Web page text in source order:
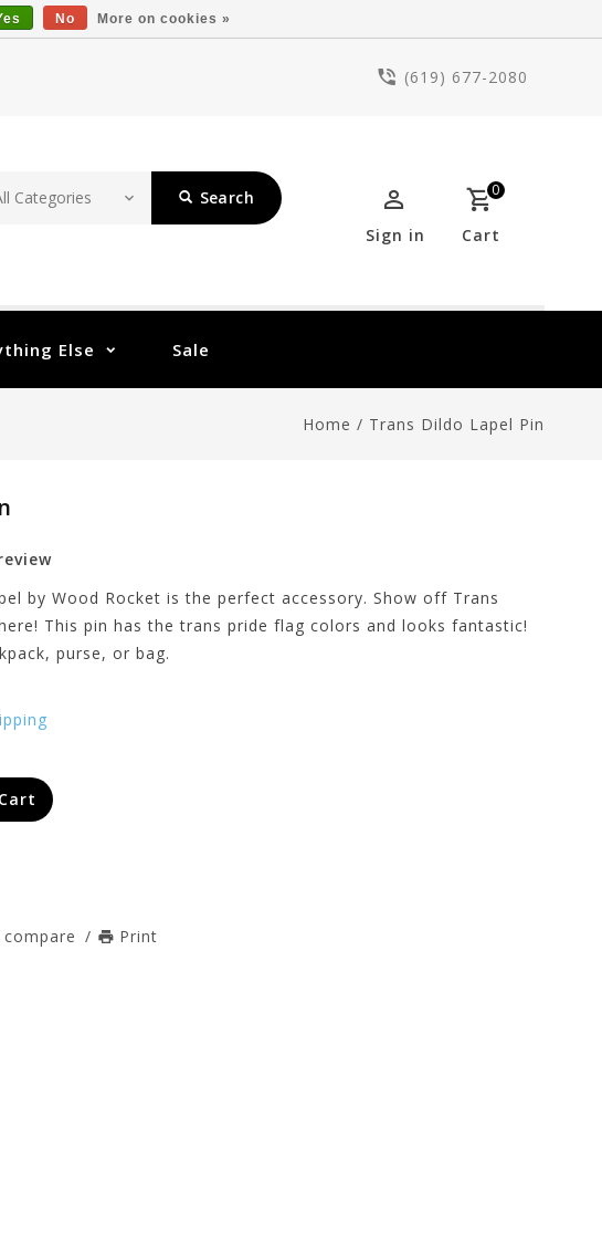
(619) 677-2080
Search 0
Cart
Sign in
Else Sale
Home / Trans Dildo Lapel Pin
by Wood Rocket is the perfect accessory. Show off Trans
This pin has the trans pride flag colors and looks fantastic!
purse, or bag.
/ Print
No More on cookies »